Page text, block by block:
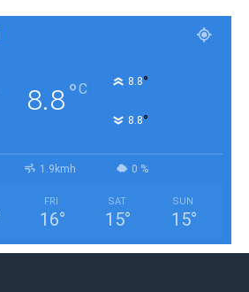
8.8°C 8.8°
8.8°
1.9kmh 0 %
FRI
16°
SAT
15°
SUN
15°